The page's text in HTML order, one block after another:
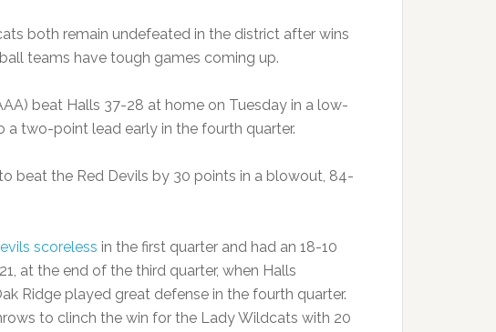
both remain undefeated in the district after wins
teams have tough games coming up.
beat Halls 37-28 at home on Tuesday in a low-
two-point lead early in the fourth quarter.
beat the Red Devils by 30 points in a blowout, 84-
scoreless in the first quarter and had an 18-10
at the end of the third quarter, when Halls
Ridge played great defense in the fourth quarter.
to clinch the win for the Lady Wildcats with 20